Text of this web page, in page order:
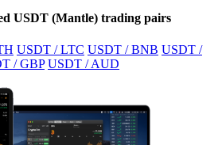
USDT (Mantle) trading pairs
USDT / LTC USDT / BNB USDT /
/ GBP USDT / AUD